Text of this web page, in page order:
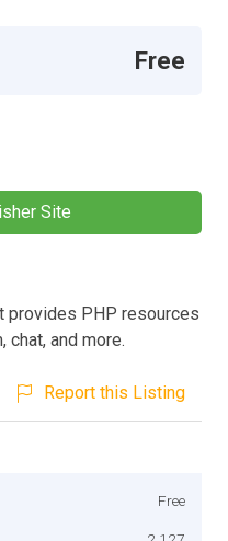
Free
Site
provides PHP resources
chat, and more.
Report this Listing
Free